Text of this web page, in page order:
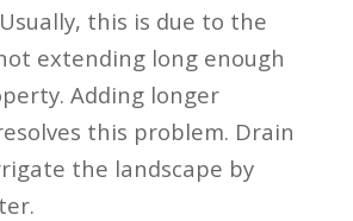
this is due to the
extending long enough
Adding longer
this problem. Drain
the landscape by